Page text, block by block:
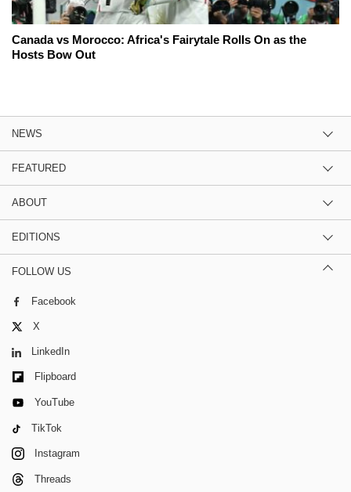
Canada vs Morocco: Africa's Fairytale Rolls On as the
Hosts Bow Out
NEWS
FEATURED
ABOUT
EDITIONS
FOLLOW US
Facebook
X
LinkedIn
Flipboard
YouTube
TikTok
Instagram
Threads